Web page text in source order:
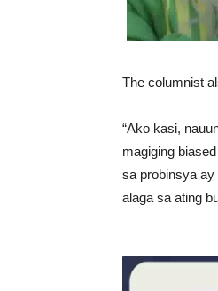
The columnist
“Ako kasi,
magiging
sa probinsya ay
alaga sa ating